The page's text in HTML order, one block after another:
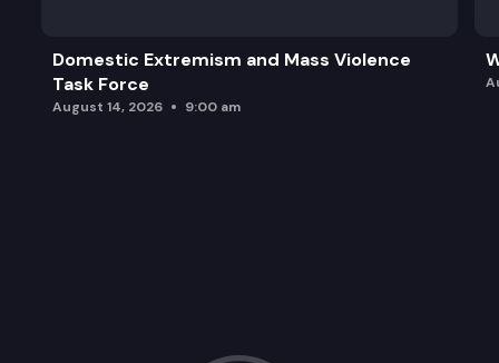
Domestic Extremism and Mass Violence
Task Force
August 14, 2026 9:00 am